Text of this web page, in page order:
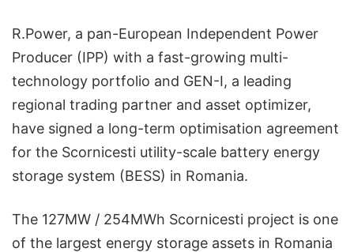
R.Power, a pan-European Independent Power
Producer (IPP) with a fast-growing multi-
technology portfolio and GEN-I, a leading
regional trading partner and asset optimizer,
have signed a long-term optimisation agreement
for the Scornicesti utility-scale battery energy
storage system (BESS) in Romania.
The 127MW / 254MWh Scornicesti project is one
of the largest energy storage assets in Romania